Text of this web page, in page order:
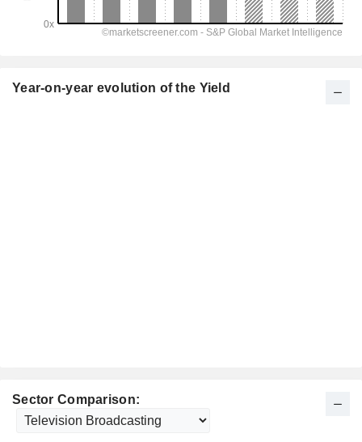
Sector Comparison:
Year-on-year evolution of the Yield